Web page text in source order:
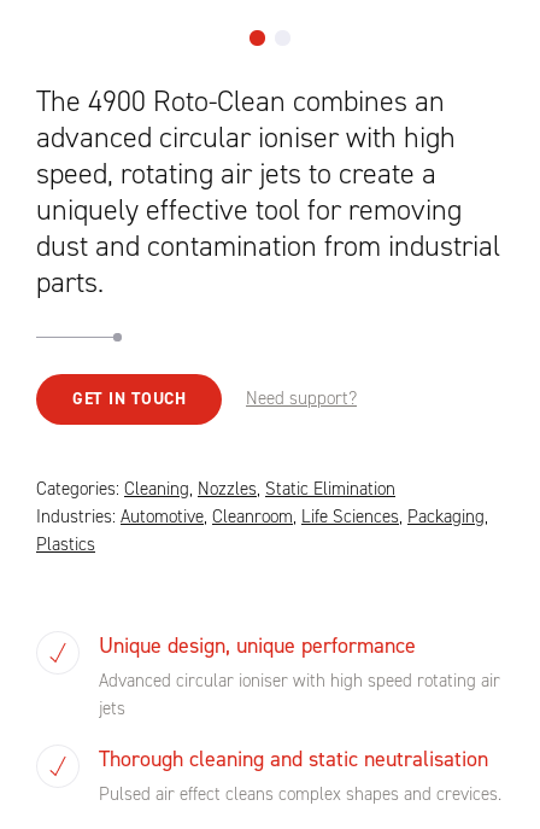
The 4900 Roto-Clean combines an
advanced circular ioniser with high
speed, rotating air jets to create a
uniquely effective tool for removing
dust and contamination from industrial
parts.
GET IN TOUCH Need support?
Categories: Cleaning, Nozzles, Static Elimination
Industries: Automotive, Cleanroom, Life Sciences, Packaging,
Plastics
Unique design, unique performance
Advanced circular ioniser with high speed rotating air
jets
Thorough cleaning and static neutralisation
Pulsed air effect cleans complex shapes and crevices.